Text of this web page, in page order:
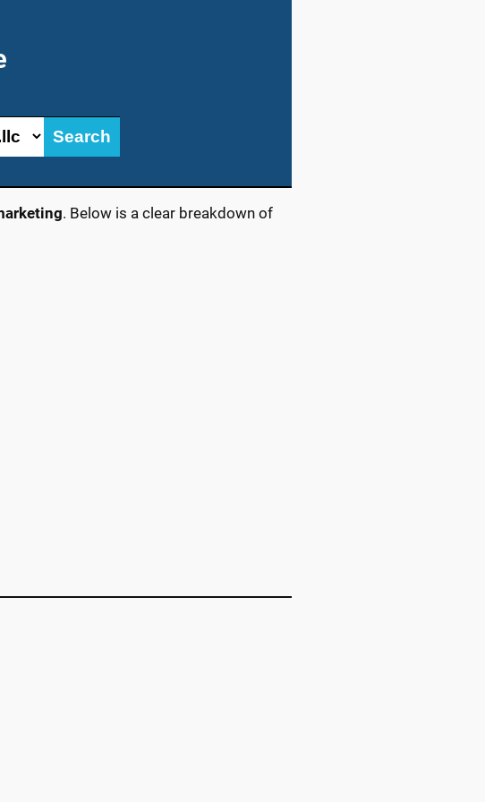
Search
. Below is a clear breakdown of